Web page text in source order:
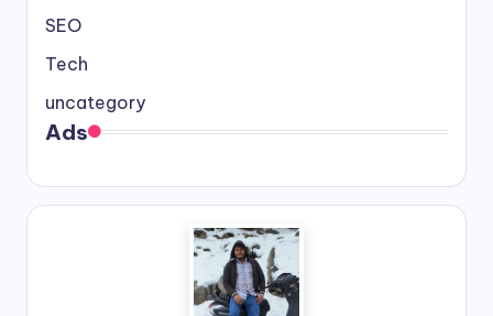
SEO
Tech
uncategory
Ads